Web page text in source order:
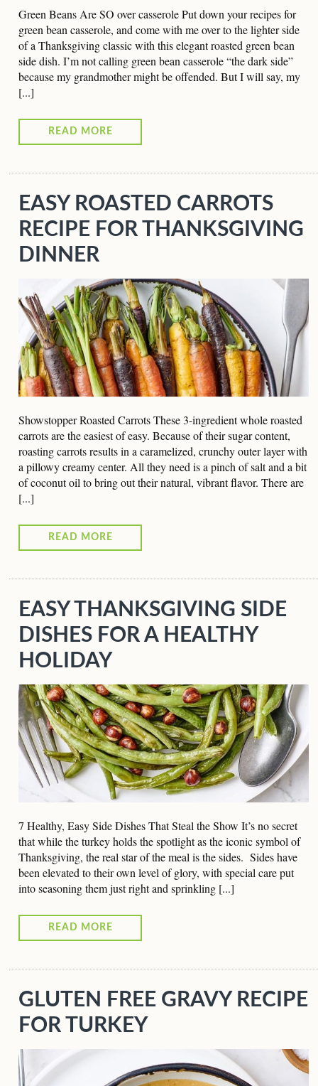
Green Beans Are SO over casserole Put down your recipes for
green bean casserole, and come with me over to the lighter side
of a Thanksgiving classic with this elegant roasted green bean
side dish. I’m not calling green bean casserole “the dark side”
because my grandmother might be offended. But I will say, my
[...]
READ MORE
EASY ROASTED CARROTS
RECIPE FOR THANKSGIVING
DINNER
Showstopper Roasted Carrots These 3-ingredient whole roasted
carrots are the easiest of easy. Because of their sugar content,
roasting carrots results in a caramelized, crunchy outer layer with
a pillowy creamy center. All they need is a pinch of salt and a bit
of coconut oil to bring out their natural, vibrant flavor. There are
[...]
READ MORE
EASY THANKSGIVING SIDE
DISHES FOR A HEALTHY
HOLIDAY
7 Healthy, Easy Side Dishes That Steal the Show It’s no secret
that while the turkey holds the spotlight as the iconic symbol of
Thanksgiving, the real star of the meal is the sides. Sides have
been elevated to their own level of glory, with special care put
into seasoning them just right and sprinkling [...]
READ MORE
GLUTEN FREE GRAVY RECIPE
FOR TURKEY